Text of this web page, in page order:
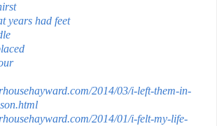
years had feet
2014/03/i-left-them-in-
2014/01/i-felt-my-life-